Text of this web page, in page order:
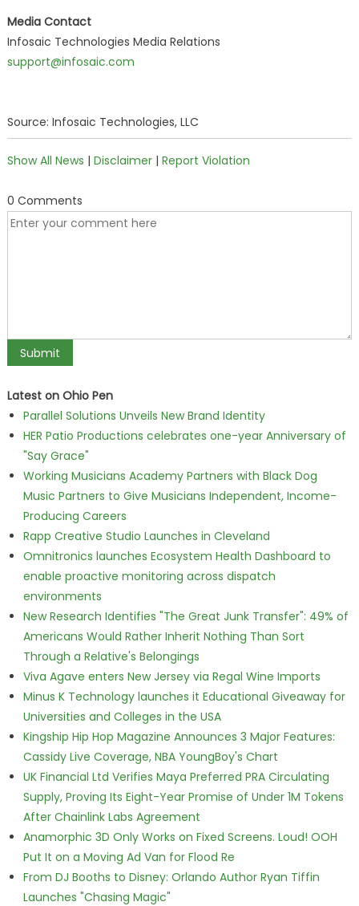
Media Contact
Infosaic Technologies Media Relations
support@infosaic.com
Source: Infosaic Technologies, LLC
Show All News | Disclaimer| Report Violation
0 Comments
Latest on Ohio Pen
Parallel Solutions Unveils New Brand Identity
HER Patio Productions celebrates one-year Anniversary of
"Say Grace"
Working Musicians Academy Partners with Black Dog
Music Partners to Give Musicians Independent, Income-
Producing Careers
Rapp Creative Studio Launches in Cleveland
Omnitronics launches Ecosystem Health Dashboard to
enable proactive monitoring across dispatch
environments
New Research Identifies "The Great Junk Transfer": 49% of
Americans Would Rather Inherit Nothing Than Sort
Through a Relative's Belongings
Viva Agave enters New Jersey via Regal Wine Imports
Minus K Technology launches it Educational Giveaway for
Universities and Colleges in the USA
Kingship Hip Hop Magazine Announces 3 Major Features:
Cassidy Live Coverage, NBA YoungBoy's Chart
UK Financial Ltd Verifies Maya Preferred PRA Circulating
Supply, Proving Its Eight-Year Promise of Under 1M Tokens
After Chainlink Labs Agreement
Anamorphic 3D Only Works on Fixed Screens. Loud! OOH
Put It on a Moving Ad Van for Flood Re
From DJ Booths to Disney: Orlando Author Ryan Tiffin
Launches "Chasing Magic"